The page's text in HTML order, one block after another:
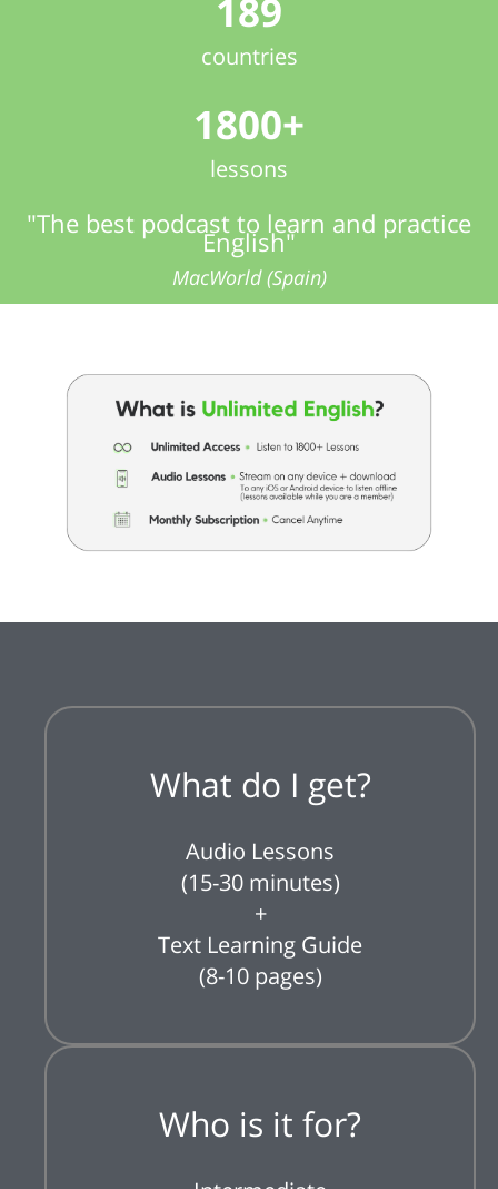
189
countries
1800+
lessons
"The best podcast to learn and practice
English"
MacWorld (Spain)
What do I get?
Audio Lessons
(15-30 minutes)
+
Text Learning Guide
(8-10 pages)
Who is it for?